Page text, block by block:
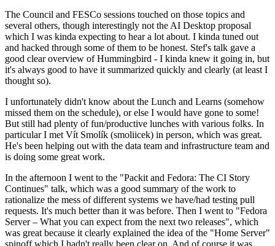
The Council and FESCo sessions touched on those topics and
several others, though interestingly not the AI Desktop proposal
which I was kinda expecting to hear a lot about. I kinda tuned out
and hacked through some of them to be honest. Stef's talk gave a
good clear overview of Hummingbird - I kinda knew it going in, but
it's always good to have it summarized quickly and clearly (at least I
thought so).
I unfortunately didn't know about the Lunch and Learns (somehow
missed them on the schedule), or else I would have gone to some!
But still had plenty of fun/productive lunches with various folks. In
particular I met Vít Smolík (smoliicek) in person, which was great.
He's been helping out with the data team and infrastructure team and
is doing some great work.
In the afternoon I went to the "Packit and Fedora: The CI Story
Continues" talk, which was a good summary of the work to
rationalize the mess of different systems we have/had testing pull
requests. It's much better than it was before. Then I went to "Fedora
Server – What you can expect from the next two releases", which
was great because it clearly explained the idea of the "Home Server"